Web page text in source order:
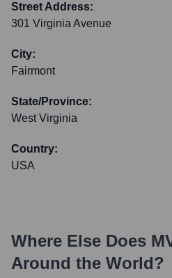
Street Address:
301 Virginia Avenue
City:
Fairmont
State/Province:
West Virginia
Country:
USA
Where Else Does
Around the World?